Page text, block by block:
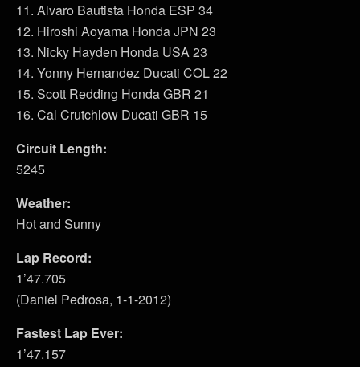
11. Alvaro Bautista Honda ESP 34
12. Hiroshi Aoyama Honda JPN 23
13. Nicky Hayden Honda USA 23
14. Yonny Hernandez Ducati COL 22
15. Scott Redding Honda GBR 21
16. Cal Crutchlow Ducati GBR 15
Circuit Length:
5245
Weather:
Hot and Sunny
Lap Record:
1’47.705
(Daniel Pedrosa, 1-1-2012)
Fastest Lap Ever:
1’47.157